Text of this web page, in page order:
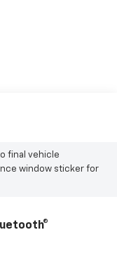
final vehicle
window sticker for